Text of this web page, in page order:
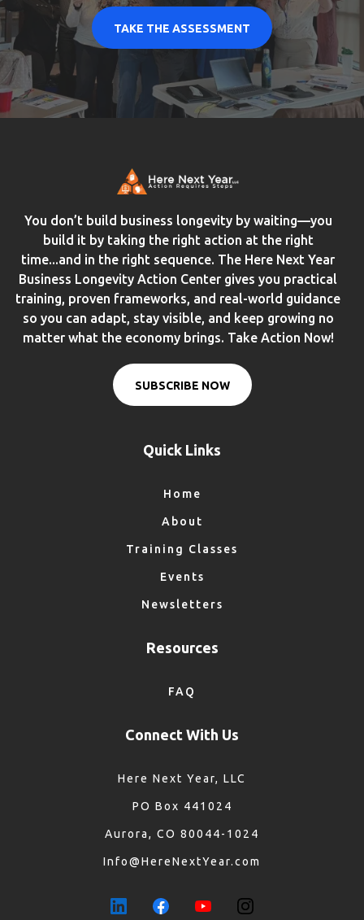
TAKE THE ASSESSMENT
You don’t build business longevity by waiting—you
build it by taking the right action at the right
time...and in the right sequence. The Here Next Year
Business Longevity Action Center gives you practical
training, proven frameworks, and real-world guidance
so you can adapt, stay visible, and keep growing no
matter what the economy brings. Take Action Now!
SUBSCRIBE NOW
Quick Links
Home
About
Training Classes
Events
Newsletters
Resources
FAQ
Connect With Us
Here Next Year, LLC
PO Box 441024
Aurora, CO 80044-1024
Info@HereNextYear.com